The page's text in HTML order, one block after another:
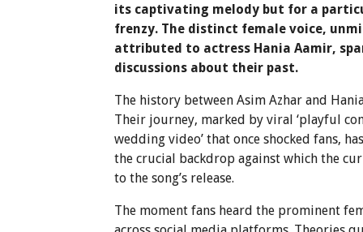
its captivating melody but for a
frenzy. The distinct female voice,
attributed to actress Hania Aamir,
discussions about their past.
The history between Asim Azhar and
Their journey, marked by viral ‘playful
wedding video’ that once shocked fans,
the crucial backdrop against which the
to the song’s release.
The moment fans heard the prominent